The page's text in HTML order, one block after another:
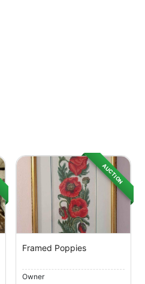
AUCTION
Framed Poppies
Owner